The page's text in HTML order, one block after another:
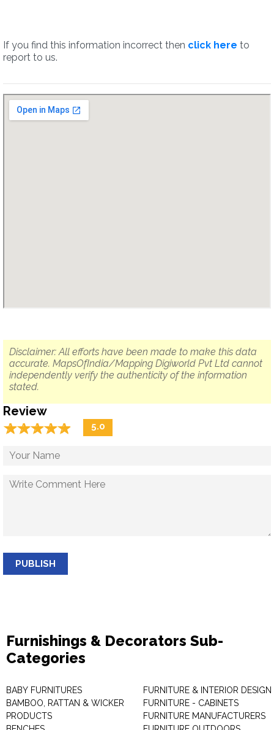
If you find this information incorrect then click here to
report to us.
Disclaimer: All efforts have been made to make this data
accurate. MapsOfIndia/Mapping Digiworld Pvt Ltd cannot
independently verify the authenticity of the information
stated.
Review
☆☆☆☆☆
★★★★★ 5.0
PUBLISH
Furnishings & Decorators Sub-
Categories
BABY FURNITURES
BAMBOO, RATTAN & WICKER
PRODUCTS
FURNITURE & INTERIOR DESIGN
FURNITURE - CABINETS
FURNITURE MANUFACTURERS